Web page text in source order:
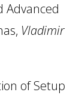
Advanced
Vladimir
of Setup